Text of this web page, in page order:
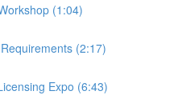
(1:04)
(2:17)
Expo (6:43)